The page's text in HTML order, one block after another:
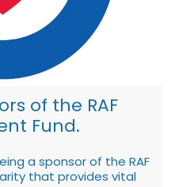
of the RAF
Fund.
a sponsor of the RAF
that provides vital